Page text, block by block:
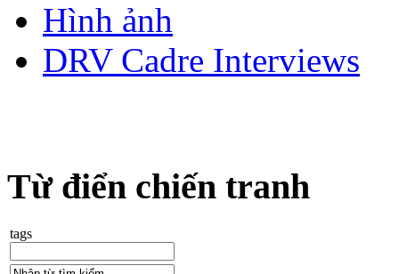
Hình ảnh
DRV Cadre Interviews
Từ điển chiến tranh
tags